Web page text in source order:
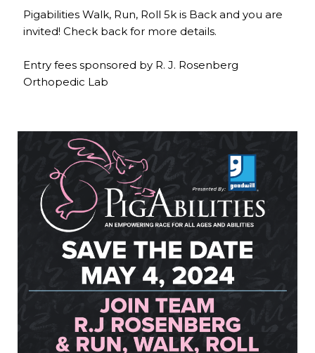
Pigabilities Walk, Run, Roll 5k is Back and you are
invited! Check back for more details.
Entry fees sponsored by R. J. Rosenberg
Orthopedic Lab